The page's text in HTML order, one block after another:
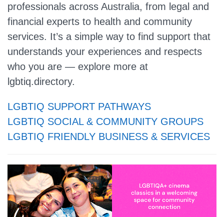
professionals across Australia, from legal and
financial experts to health and community
services. It’s a simple way to find support that
understands your experiences and respects
who you are — explore more at
lgbtiq.directory.
LGBTIQ SUPPORT PATHWAYS
LGBTIQ SOCIAL & COMMUNITY GROUPS
LGBTIQ FRIENDLY BUSINESS & SERVICES